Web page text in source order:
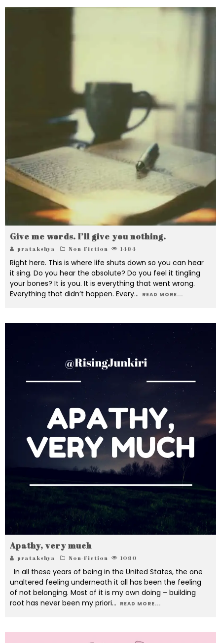
Give me words. I’ll give you nothing.
pratakshya Non-Fiction 1484
Right here. This is where life shuts down so you can hear
it sing. Do you hear the absolute? Do you feel it tingling
your bones? It is you. It is everything that went wrong.
Everything that didn’t happen. Every... READ MORE...
Apathy, very much
pratakshya Non-Fiction 1080
In all these years of being in the United States, the one
unaltered feeling underneath it all has been the feeling
of not belonging. Most of it is my own doing – building
root has never been my priori... READ MORE...